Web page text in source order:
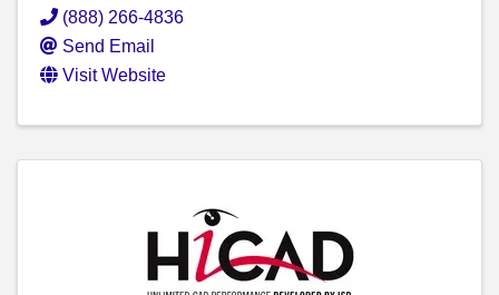
(888) 266-4836
Send Email
Visit Website